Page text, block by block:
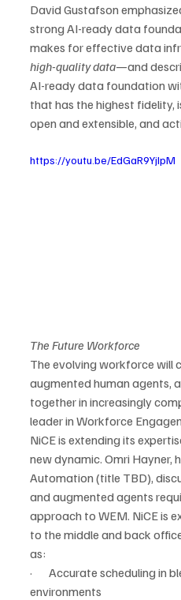
David Gustafson
strong AI-ready data
makes for effective data
high-quality data—and
AI-ready data foundation
that has the highest fidelity,
open and extensible, and
https://youtu.be/EdGaR9YjIpM
The Future Workforce
The evolving workforce will
augmented human agents,
together in increasingly
leader in Workforce
NiCE is extending its
new dynamic. Omri Hayner,
Automation (title TBD),
and augmented agents
approach to WEM. NiCE is
to the middle and back
as:
·       Accurate scheduling
environments